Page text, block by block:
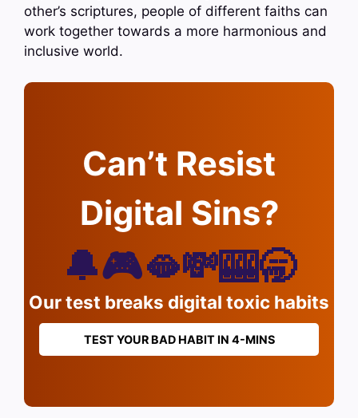
other’s scriptures, people of different faiths can
work together towards a more harmonious and
inclusive world.
Can’t Resist
Digital Sins?
🔔🎮🫦💸🎰🥱
Our test breaks digital toxic habits
TEST YOUR BAD HABIT IN 4-MINS